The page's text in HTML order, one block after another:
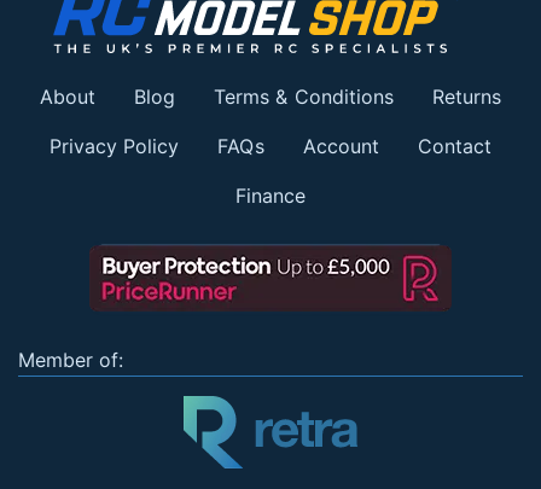
About Blog Terms & Conditions Returns
Privacy Policy FAQs Account Contact
Finance
Member of: